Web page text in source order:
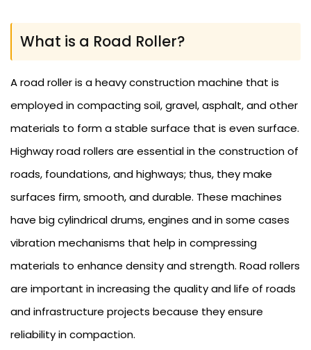
What is a Road Roller?
A road roller is a heavy construction machine that is
employed in compacting soil, gravel, asphalt, and other
materials to form a stable surface that is even surface.
Highway road rollers are essential in the construction of
roads, foundations, and highways; thus, they make
surfaces firm, smooth, and durable. These machines
have big cylindrical drums, engines and in some cases
vibration mechanisms that help in compressing
materials to enhance density and strength. Road rollers
are important in increasing the quality and life of roads
and infrastructure projects because they ensure
reliability in compaction.